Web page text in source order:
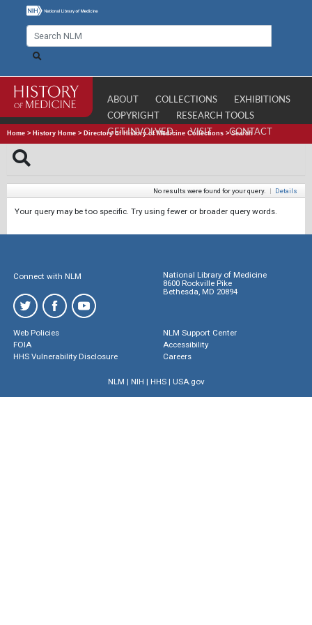
ABOUT COLLECTIONS
EXHIBITIONS
COPYRIGHT
RESEARCH TOOLS
GET INVOLVED
VISIT CONTACT
Home > History Home > Directory of History of Medicine Collections >Search
No results were found for your query. | Details
Your query may be too specific. Try using fewer or broader query words.
Connect with NLM
National Library of Medicine
8600 Rockville Pike
Bethesda, MD 20894
Web Policies
FOIA
HHS Vulnerability Disclosure
NLM Support Center
Accessibility
Careers
NLM | NIH | HHS| USA.gov